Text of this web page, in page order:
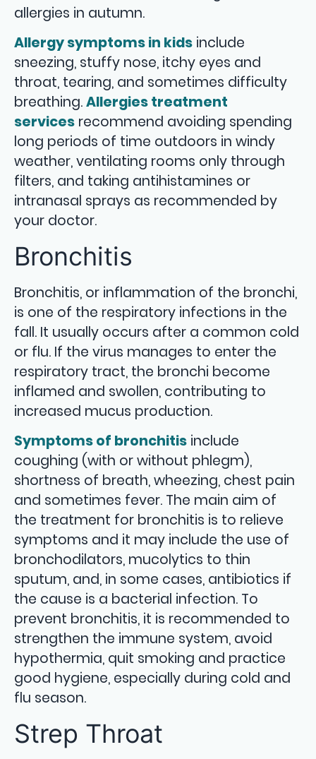
allergies in autumn.
Allergy symptoms in kids include
sneezing, stuffy nose, itchy eyes and
throat, tearing, and sometimes difficulty
breathing.Allergies treatment
services recommend avoiding spending
long periods of time outdoors in windy
weather, ventilating rooms only through
filters, and taking antihistamines or
intranasal sprays as recommended by
your doctor.
Bronchitis
Bronchitis, or inflammation of the bronchi,
is one of the respiratory infections in the
fall. It usually occurs after a common cold
or flu. If the virus manages to enter the
respiratory tract, the bronchi become
inflamed and swollen, contributing to
increased mucus production.
Symptoms of bronchitis include
coughing (with or without phlegm),
shortness of breath, wheezing, chest pain
and sometimes fever. The main aim of
the treatment for bronchitis is to relieve
symptoms and it may include the use of
bronchodilators, mucolytics to thin
sputum, and, in some cases, antibiotics if
the cause is a bacterial infection. To
prevent bronchitis, it is recommended to
strengthen the immune system, avoid
hypothermia, quit smoking and practice
good hygiene, especially during cold and
flu season.
Strep Throat